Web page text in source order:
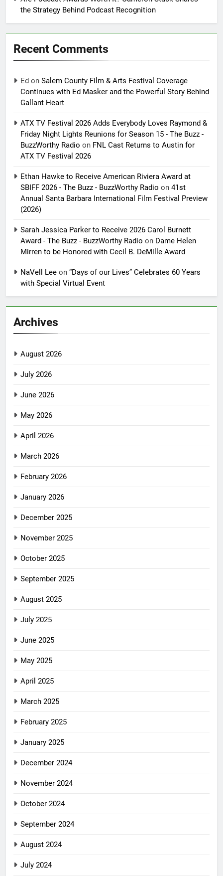
the Strategy Behind Podcast Recognition
Recent Comments
Ed on Salem County Film & Arts Festival Coverage
Continues with Ed Masker and the Powerful Story Behind
Gallant Heart
ATX TV Festival 2026 Adds Everybody Loves Raymond &
Friday Night Lights Reunions for Season 15 - The Buzz -
BuzzWorthy Radio on FNL Cast Returns to Austin for
ATX TV Festival 2026
Ethan Hawke to Receive American Riviera Award at
SBIFF 2026 - The Buzz - BuzzWorthy Radio on 41st
Annual Santa Barbara International Film Festival Preview
(2026)
Sarah Jessica Parker to Receive 2026 Carol Burnett
Award - The Buzz - BuzzWorthy Radio on Dame Helen
Mirren to be Honored with Cecil B. DeMille Award
NaVell Lee on “Days of our Lives” Celebrates 60 Years
with Special Virtual Event
Archives
August 2026
July 2026
June 2026
May 2026
April 2026
March 2026
February 2026
January 2026
December 2025
November 2025
October 2025
September 2025
August 2025
July 2025
June 2025
May 2025
April 2025
March 2025
February 2025
January 2025
December 2024
November 2024
October 2024
September 2024
August 2024
July 2024